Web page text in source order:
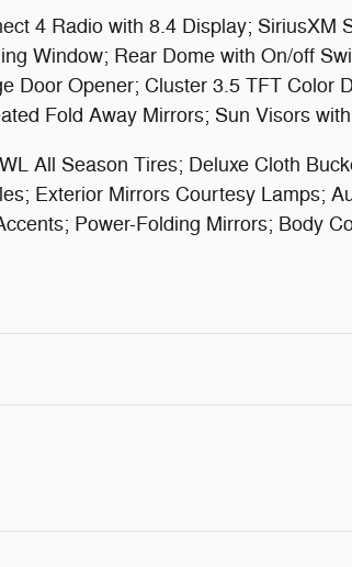
4 Radio with 8.4 Display;
Window; Rear Dome with On/off
Door Opener; Cluster 3.5 TFT
Fold Away Mirrors; Sun Visors
All Season Tires; Deluxe Cloth
Exterior Mirrors Courtesy Lamps;
Power-Folding Mirrors; Body